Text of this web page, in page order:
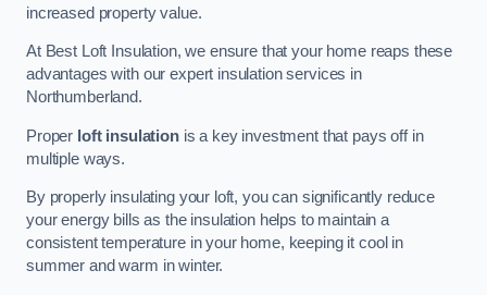
increased property value.
At Best Loft Insulation, we ensure that your home reaps these
advantages with our expert insulation services in
Northumberland.
Proper loft insulationis a key investment that pays off in
multiple ways.
By properly insulating your loft, you can significantly reduce
your energy bills as the insulation helps to maintain a
consistent temperature in your home, keeping it cool in
summer and warm in winter.